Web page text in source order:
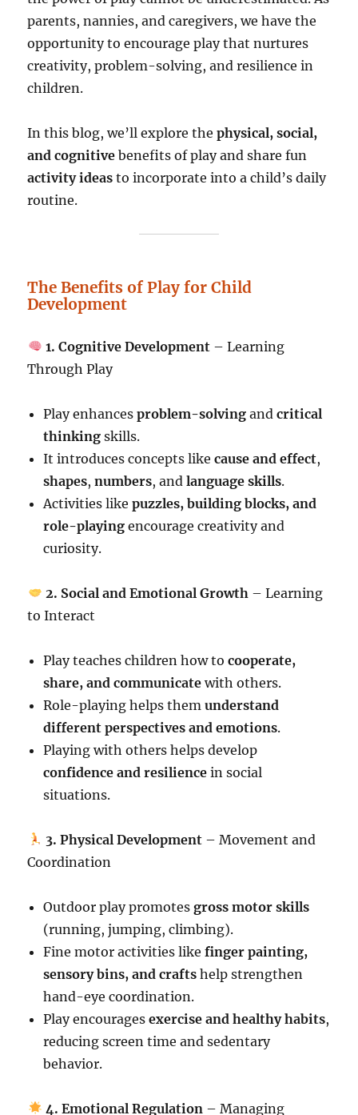
parents, nannies, and caregivers, we have the
opportunity to encourage play that nurtures
creativity, problem-solving, and resilience in
children.
In this blog, we’ll explore thephysical, social,
and cognitive benefits of play and share fun
activity ideas to incorporate into a child’s daily
routine.
The Benefits of Play for Child
Development
1. Cognitive Development– Learning
Through Play
Play enhancesproblem-solving andcritical
thinking skills.
It introduces concepts likecause and effect,
shapes,numbers, andlanguage skills.
Activities likepuzzles, building blocks, and
role-playing encourage creativity and
curiosity.
2. Social and Emotional Growth – Learning
to Interact
Play teaches children how tocooperate,
share, and communicate with others.
Role-playing helps themunderstand
different perspectives and emotions.
Playing with others helps develop
confidence and resilience in social
situations.
3. Physical Development– Movement and
Coordination
Outdoor play promotesgross motor skills
(running, jumping, climbing).
Fine motor activities likefinger painting,
sensory bins, and crafts help strengthen
hand-eye coordination.
Play encouragesexercise and healthy habits,
reducing screen time and sedentary
behavior.
4. Emotional Regulation – Managing